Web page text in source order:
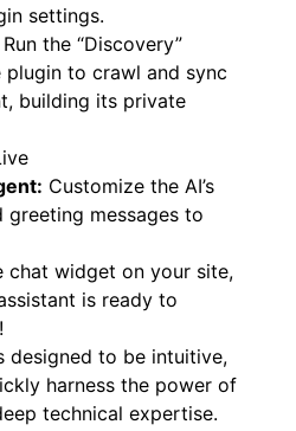
Input your API keys for
(OpenAI, Gemini,
settings.
the “Discovery”
to crawl and sync
building its private
greeting messages to
widget on your site,
is ready to